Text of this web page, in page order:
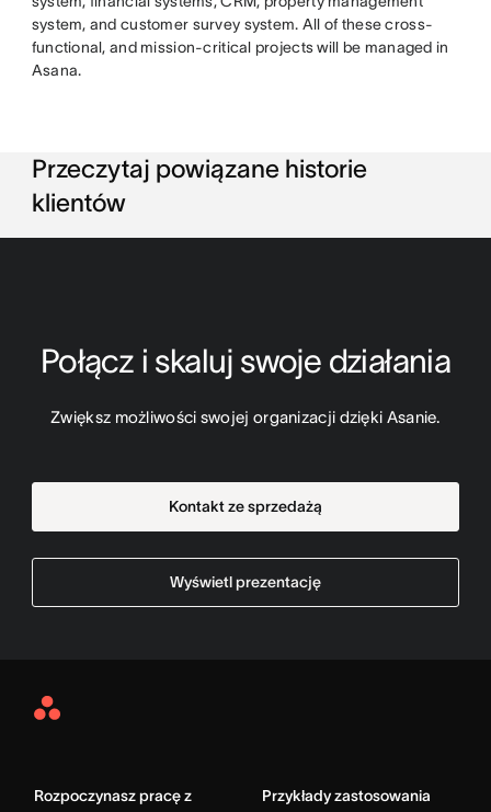
system, and customer survey system. All of these cross-
functional, and mission-critical projects will be managed in
Asana.
Przeczytaj powiązane historie
klientów
Połącz i skaluj swoje działania
Zwiększ możliwości swojej organizacji dzięki Asanie.
Kontakt ze sprzedażą
Wyświetl prezentację
Asana
Rozpoczynasz pracę z
Przykłady zastosowania